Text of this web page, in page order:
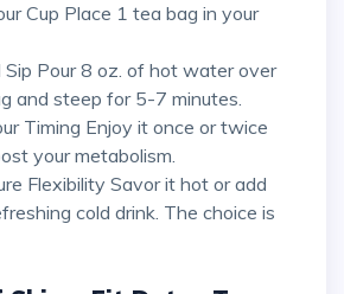
Cup Place 1 tea bag in your
Sip Pour 8 oz. of hot water over
and steep for 5-7 minutes.
Timing Enjoy it once or twice
your metabolism.
Flexibility Savor it hot or add
cold drink. The choice is